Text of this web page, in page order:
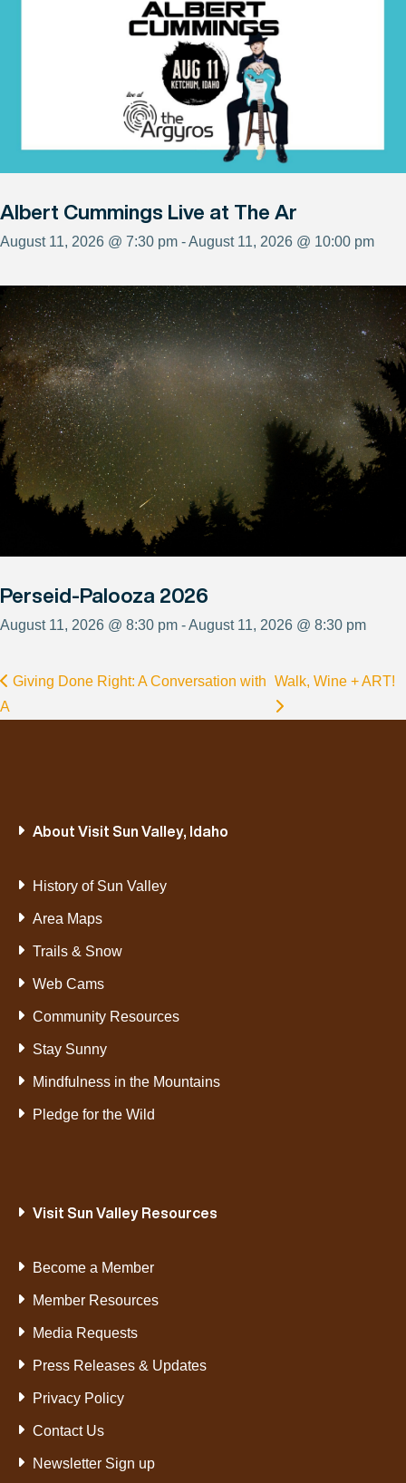
Albert Cummings Live at The Ar
August 11, 2026 @ 7:30 pm - August 11, 2026 @ 10:00 pm
Perseid-Palooza 2026
August 11, 2026 @ 8:30 pm - August 11, 2026 @ 8:30 pm
Giving Done Right: A Conversation with
A
Walk, Wine + ART!
About Visit Sun Valley, Idaho
History of Sun Valley
Area Maps
Trails & Snow
Web Cams
Community Resources
Stay Sunny
Mindfulness in the Mountains
Pledge for the Wild
Visit Sun Valley Resources
Become a Member
Member Resources
Media Requests
Press Releases & Updates
Privacy Policy
Contact Us
Newsletter Sign up